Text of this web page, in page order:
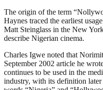
The origin of the term
Haynes traced the earliest
Matt Steinglass in the New
describe Nigerian cinema.
Charles Igwe noted that
September 2002 article he
continues to be used in the
industry, with its definition later